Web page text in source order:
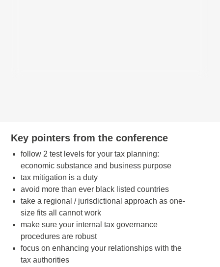
Key pointers from the conference
follow 2 test levels for your tax planning:
economic substance and business purpose
tax mitigation is a duty
avoid more than ever black listed countries
take a regional / jurisdictional approach as one-
size fits all cannot work
make sure your internal tax governance
procedures are robust
focus on enhancing your relationships with the
tax authorities